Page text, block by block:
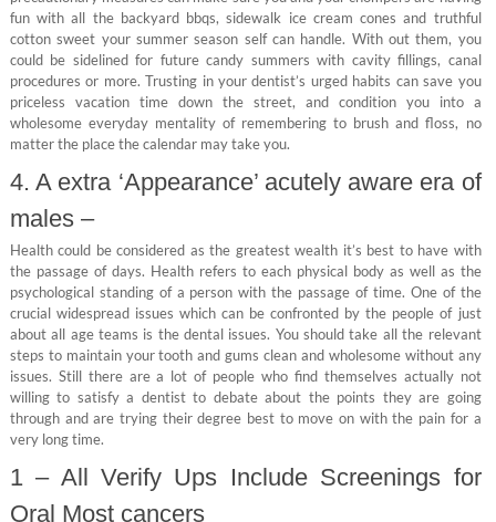
fun with all the backyard bbqs, sidewalk ice cream cones and truthful
cotton sweet your summer season self can handle. With out them, you
could be sidelined for future candy summers with cavity fillings, canal
procedures or more. Trusting in your dentist’s urged habits can save you
priceless vacation time down the street, and condition you into a
wholesome everyday mentality of remembering to brush and floss, no
matter the place the calendar may take you.
4. A extra ‘Appearance’ acutely aware era of
males –
Health could be considered as the greatest wealth it’s best to have with
the passage of days. Health refers to each physical body as well as the
psychological standing of a person with the passage of time. One of the
crucial widespread issues which can be confronted by the people of just
about all age teams is the dental issues. You should take all the relevant
steps to maintain your tooth and gums clean and wholesome without any
issues. Still there are a lot of people who find themselves actually not
willing to satisfy a dentist to debate about the points they are going
through and are trying their degree best to move on with the pain for a
very long time.
1 – All Verify Ups Include Screenings for
Oral Most cancers